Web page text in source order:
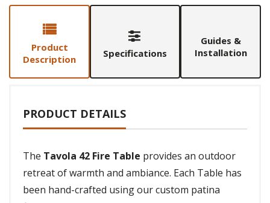
Product
Description
Specifications
Guides &
Installation
PRODUCT DETAILS
The Tavola 42 Fire Table provides an outdoor
retreat of warmth and ambiance. Each Table has
been hand-crafted using our custom patina